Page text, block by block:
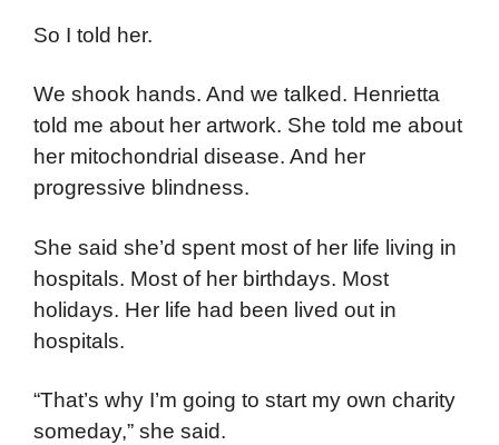
So I told her.
We shook hands. And we talked. Henrietta
told me about her artwork. She told me about
her mitochondrial disease. And her
progressive blindness.
She said she’d spent most of her life living in
hospitals. Most of her birthdays. Most
holidays. Her life had been lived out in
hospitals.
“That’s why I’m going to start my own charity
someday,” she said.